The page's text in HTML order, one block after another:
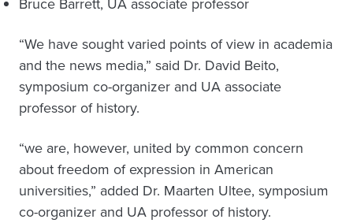
“We have sought varied points of view in academia
and the news media,” said Dr. David Beito,
symposium co-organizer and UA associate
professor of history.
“we are, however, united by common concern
about freedom of expression in American
universities,” added Dr. Maarten Ultee, symposium
co-organizer and UA professor of history.